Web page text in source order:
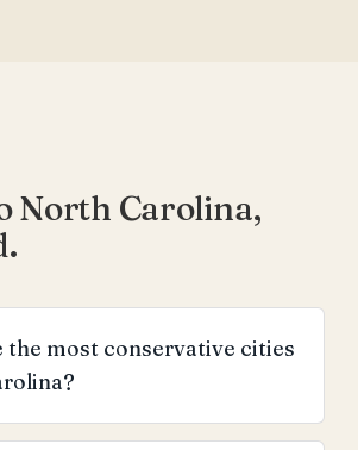
North Carolina,
the most conservative cities